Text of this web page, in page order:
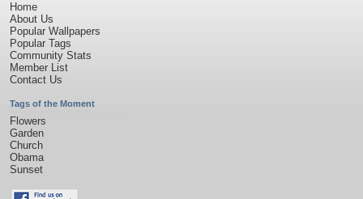
Home
About Us
Popular Wallpapers
Popular Tags
Community Stats
Member List
Contact Us
Tags of the Moment
Flowers
Garden
Church
Obama
Sunset